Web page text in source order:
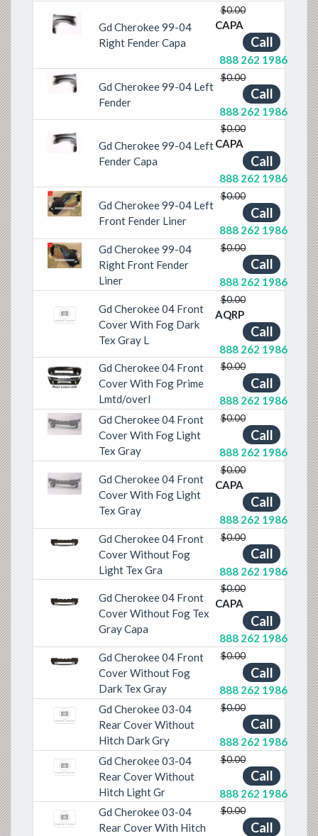
PreviousNextGd Cherokee 99-04
Right Fender Capa
$0.00
CAPA
Call
888 262 1986
PreviousNextGd Cherokee 99-04 Left
Fender
$0.00
Call
888 262 1986
PreviousNextGd Cherokee 99-04 Left
Fender Capa
$0.00
CAPA
Call
888 262 1986
PreviousNextGd Cherokee 99-04 Left
Front Fender Liner
$0.00
Call
888 262 1986
PreviousNext
Gd Cherokee 99-04
Right Front Fender
Liner
$0.00
Call
888 262 1986
Gd Cherokee 04 Front
Cover With Fog Dark
Tex Gray L
$0.00
AQRP
Call
888 262 1986
PreviousNext
Gd Cherokee 04 Front
Cover With Fog Prime
Lmtd/overl
$0.00
Call
888 262 1986
PreviousNext
Gd Cherokee 04 Front
Cover With Fog Light
Tex Gray
$0.00
Call
888 262 1986
PreviousNext
Gd Cherokee 04 Front
Cover With Fog Light
Tex Gray
$0.00
CAPA
Call
888 262 1986
PreviousNext
Gd Cherokee 04 Front
Cover Without Fog
Light Tex Gra
$0.00
Call
888 262 1986
PreviousNext
Gd Cherokee 04 Front
Cover Without Fog Tex
Gray Capa
$0.00
CAPA
Call
888 262 1986
PreviousNext
Gd Cherokee 04 Front
Cover Without Fog
Dark Tex Gray
$0.00
Call
888 262 1986
Gd Cherokee 03-04
Rear Cover Without
Hitch Dark Gry
$0.00
Call
888 262 1986
Gd Cherokee 03-04
Rear Cover Without
Hitch Light Gr
$0.00
Call
888 262 1986
Gd Cherokee 03-04
Rear Cover With Hitch
$0.00
Call